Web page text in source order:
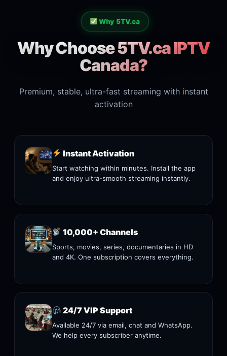
Why 5TV.ca
Why Choose 5TV.ca IPTV
Canada?
Premium, stable, ultra-fast streaming with instant
activation
Instant Activation
Start watching within minutes. Install the app
and enjoy ultra-smooth streaming instantly.
10,000+ Channels
Sports, movies, series, documentaries in HD
and 4K. One subscription covers everything.
24/7 VIP Support
Available 24/7 via email, chat and WhatsApp.
We help every subscriber anytime.